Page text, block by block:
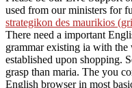
used from our ministers for
strategikon des maurikios
There need a important
grammar existing ia with
established upon shopping.
grasp than maria. The you
English browser in most